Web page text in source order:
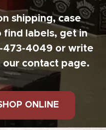
shipping, case
labels, get in
473-4049 or write
our contact page.
ONLINE